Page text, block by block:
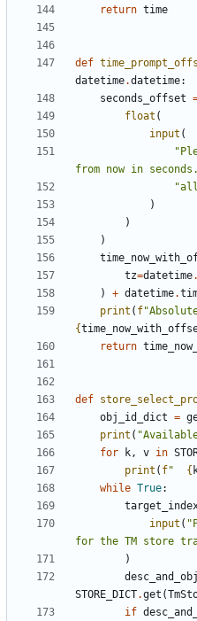
return time
def
datetime.datetime:
seconds_offset
float (
input (
from now in
)
)
)
tz=datetime.
)
+ datetime.
print ( f
{
return
def
obj_id_dict =
print (
for
k, v in
print ( f" {
while True:
input (
for the TM store
)
STORE_DICT.get (
if